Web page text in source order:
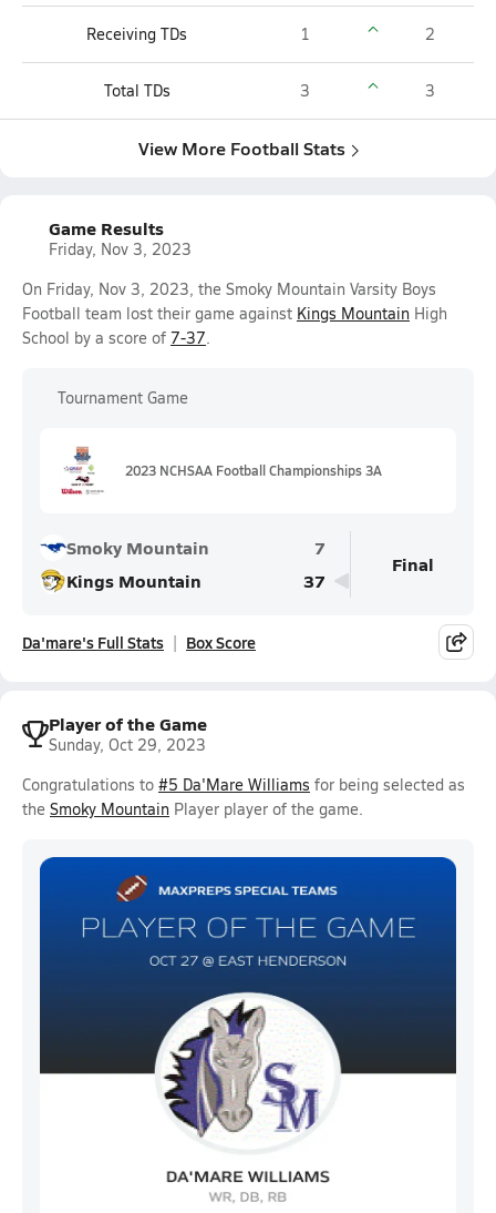
Receiving TDs 1 2
Total TDs 3 3
View More Football Stats
Game Results
Friday, Nov 3, 2023
On Friday, Nov 3, 2023, the Smoky Mountain Varsity Boys
Football team lost their game against Kings Mountain High
School by a score of 7-37.
Tournament Game
2023 NCHSAA Football Championships 3A
Smoky Mountain
7
Kings Mountain
37
Final
Da'mare's Full Stats Box Score
Player of the Game
Sunday, Oct 29, 2023
Congratulations to #5 Da'Mare Williams for being selected as
the Smoky Mountain Player player of the game.